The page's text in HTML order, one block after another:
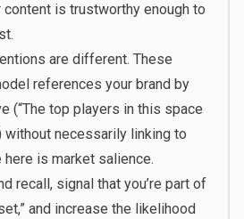
is trustworthy enough to
are different. These
references your brand by
(“The top players in this space
without necessarily linking to
here is market salience.
recall, signal that you’re part of
and increase the likelihood